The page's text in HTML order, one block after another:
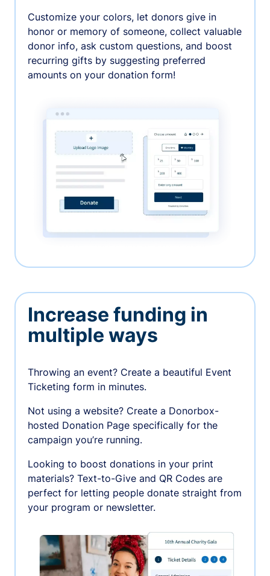
Customize your colors, let donors give in
honor or memory of someone, collect valuable
donor info, ask custom questions, and boost
recurring gifts by suggesting preferred
amounts on your donation form!
Increase funding in
multiple ways
Throwing an event? Create a beautiful Event
Ticketing form in minutes.
Not using a website? Create a Donorbox-
hosted Donation Page specifically for the
campaign you’re running.
Looking to boost donations in your print
materials? Text-to-Give and QR Codes are
perfect for letting people donate straight from
your program or newsletter.